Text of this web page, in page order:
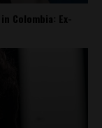
Colombia: Ex-